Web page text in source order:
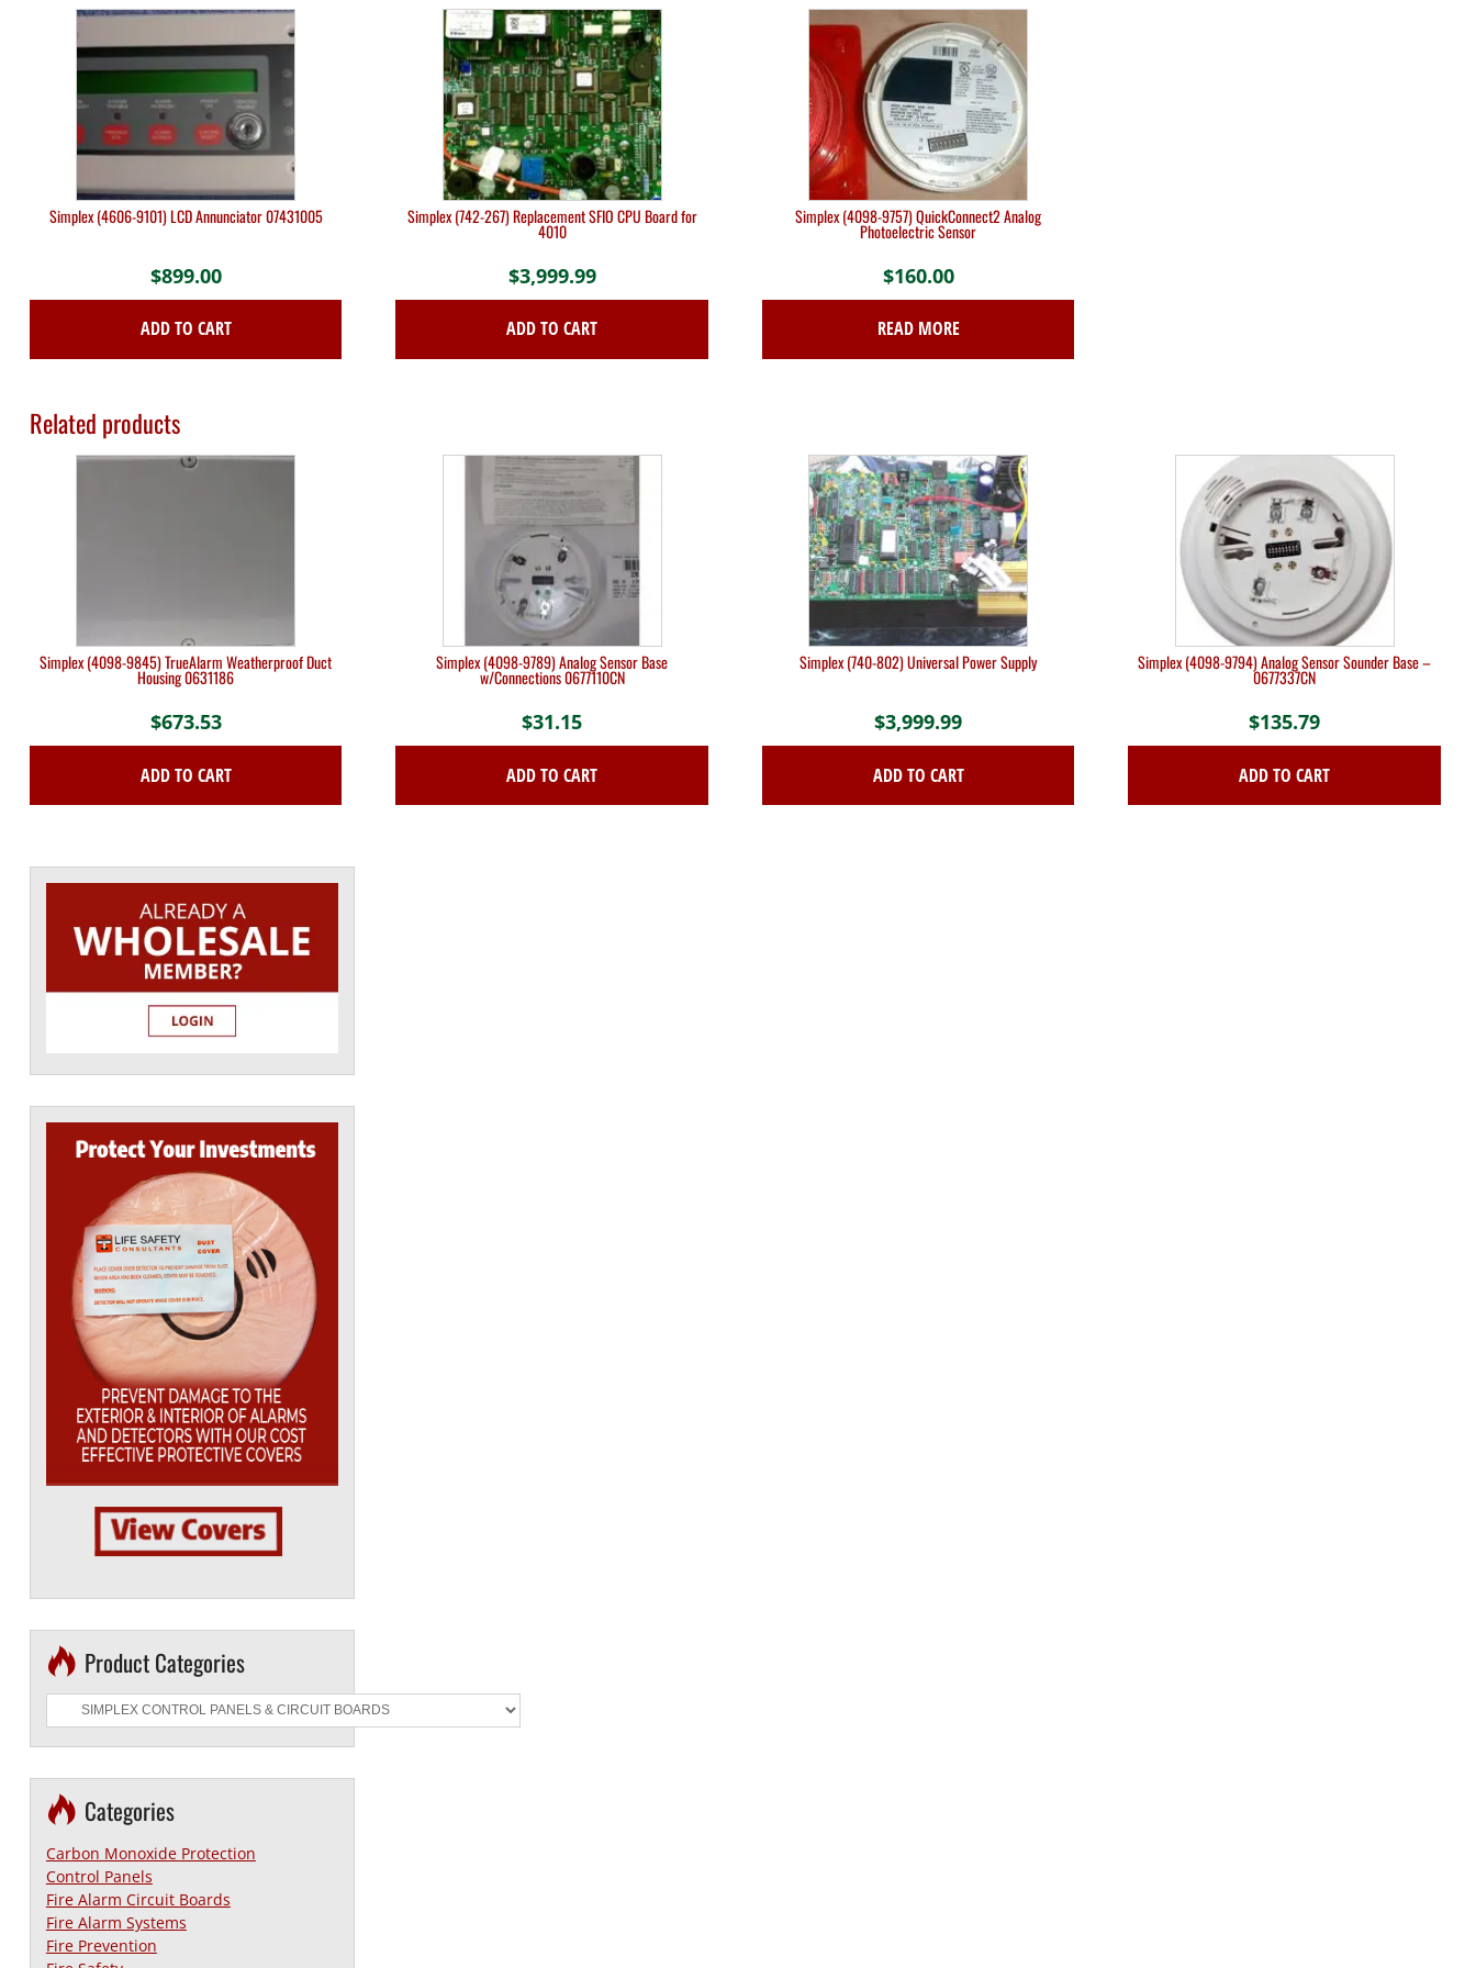
Simplex (4606-9101) LCD Annunciator 07431005
$899.00
ADD TO CART
Simplex (742-267) Replacement SFIO CPU Board for
4010
$3,999.99
ADD TO CART
Simplex (4098-9757) QuickConnect2 Analog
Photoelectric Sensor
$160.00
READ MORE
Related products
Simplex (4098-9845) TrueAlarm Weatherproof Duct
Housing 0631186
$673.53
ADD TO CART
Simplex (4098-9789) Analog Sensor Base
w/Connections 0677110CN
$31.15
ADD TO CART
Simplex (740-802) Universal Power Supply
$3,999.99
ADD TO CART
Simplex (4098-9794) Analog Sensor Sounder Base –
0677337CN
$135.79
ADD TO CART
Product Categories
Categories
Carbon Monoxide Protection
Control Panels
Fire Alarm Circuit Boards
Fire Alarm Systems
Fire Prevention